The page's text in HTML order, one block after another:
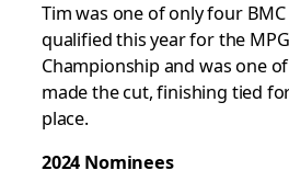
Tim was one of only four
qualified this year for the
Championship and was one
made the cut, finishing tied
place.
2024 Nominees